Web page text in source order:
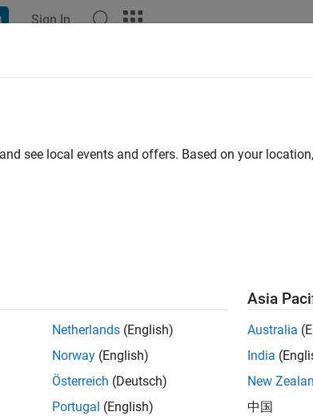
Sign In
Cycle Using Arduino
Arduino® Engineering Kit Rev 2 to build and program
using a flywheel. The project models the motorcycle
inertial sensing to balance the motorcycle by
Arduino Nano 33 IoT board, that is interfaced with
DC motor with Encoder to control the inertia wheel
see local events and offers. Based on your
Netherlands (English)
Norway (English)
Österreich (Deutsch)
Portugal (English)
Asia
Australia
India
New
中国